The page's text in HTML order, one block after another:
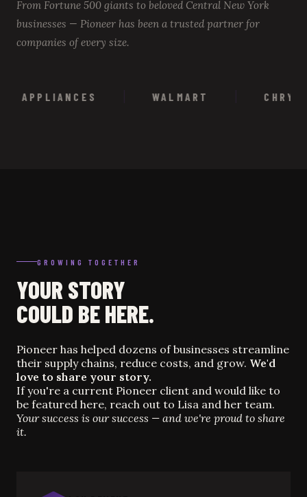
From Fortune 500 giants to beloved Central New York
businesses — Pioneer has been a trusted partner for
companies of every size.
WALMART CHRYSLER
GROWING TOGETHER
YOUR STORY
COULD BE HERE.
Pioneer has helped dozens of businesses streamline
their supply chains, reduce costs, and grow. We'd
love to share your story.
If you're a current Pioneer client and would like to
be featured here, reach out to Lisa and her team.
Your success is our success — and we're proud to share
it.